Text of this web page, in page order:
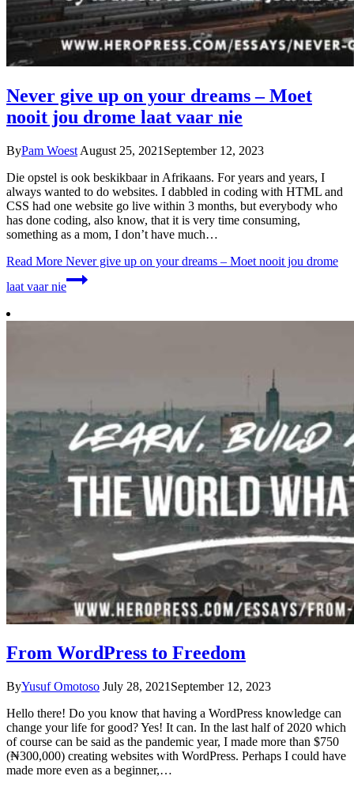
Never give up on your dreams – Moet
nooit jou drome laat vaar nie
ByPam Woest August 25, 2021 September 12, 2023
Die opstel is ook beskikbaar in Afrikaans. For years and years, I
always wanted to do websites. I dabbled in coding with HTML and
CSS had one website go live within 3 months, but everybody who
has done coding, also know, that it is very time consuming,
something as a mom, I don’t have much…
Read More Never give up on your dreams – Moet nooit jou drome
laat vaar nie
From WordPress to Freedom
ByYusuf Omotoso July 28, 2021 September 12, 2023
Hello there! Do you know that having a WordPress knowledge can
change your life for good? Yes! It can. In the last half of 2020 which
of course can be said as the pandemic year, I made more than $750
(₦300,000) creating websites with WordPress. Perhaps I could have
made more even as a beginner,…